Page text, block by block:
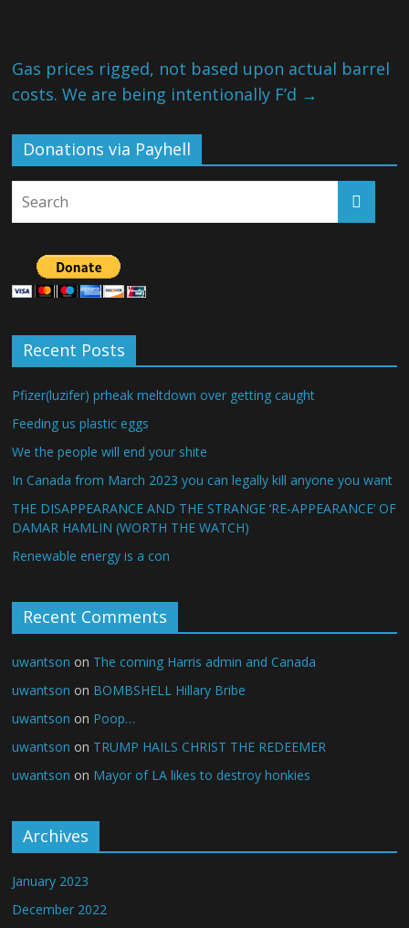
Gas prices rigged, not based upon actual barrel
costs. We are being intentionally F’d →
Donations via Payhell
Recent Posts
Pfizer(luzifer) prheak meltdown over getting caught
Feeding us plastic eggs
We the people will end your shite
In Canada from March 2023 you can legally kill anyone you want
THE DISAPPEARANCE AND THE STRANGE ‘RE-APPEARANCE’ OF
DAMAR HAMLIN (WORTH THE WATCH)
Renewable energy is a con
Recent Comments
uwantson on The coming Harris admin and Canada
uwantson on BOMBSHELL Hillary Bribe
uwantson on Poop…
uwantson on TRUMP HAILS CHRIST THE REDEEMER
uwantson on Mayor of LA likes to destroy honkies
Archives
January 2023
December 2022